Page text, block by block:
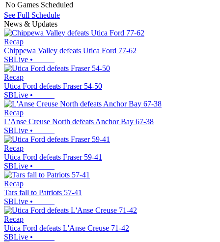
No Games Scheduled
See Full Schedule
News & Updates
Recap
Chippewa Valley defeats Utica Ford 77-62
SBLive •
Recap
Utica Ford defeats Fraser 54-50
SBLive •
Recap
L'Anse Creuse North defeats Anchor Bay 67-38
SBLive •
Recap
Utica Ford defeats Fraser 59-41
SBLive •
Recap
Tars fall to Patriots 57-41
SBLive •
Recap
Utica Ford defeats L'Anse Creuse 71-42
SBLive •